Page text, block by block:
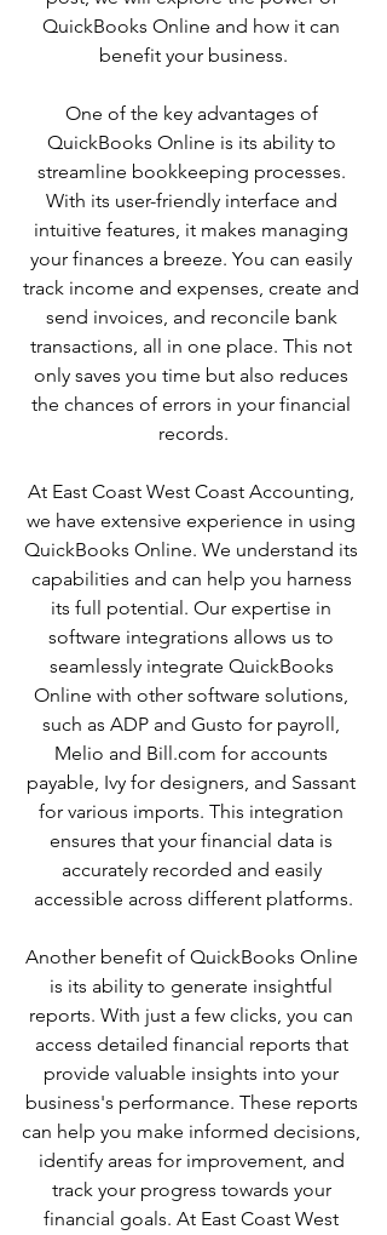
QuickBooks Online and how it can
benefit your business.
One of the key advantages of
QuickBooks Online is its ability to
streamline bookkeeping processes.
With its user-friendly interface and
intuitive features, it makes managing
your finances a breeze. You can easily
track income and expenses, create and
send invoices, and reconcile bank
transactions, all in one place. This not
only saves you time but also reduces
the chances of errors in your financial
records.
At East Coast West Coast Accounting,
we have extensive experience in using
QuickBooks Online. We understand its
capabilities and can help you harness
its full potential. Our expertise in
software integrations allows us to
seamlessly integrate QuickBooks
Online with other software solutions,
such as ADP and Gusto for payroll,
Melio and Bill.com for accounts
payable, Ivy for designers, and Sassant
for various imports. This integration
ensures that your financial data is
accurately recorded and easily
accessible across different platforms.
Another benefit of QuickBooks Online
is its ability to generate insightful
reports. With just a few clicks, you can
access detailed financial reports that
provide valuable insights into your
business's performance. These reports
can help you make informed decisions,
identify areas for improvement, and
track your progress towards your
financial goals. At East Coast West